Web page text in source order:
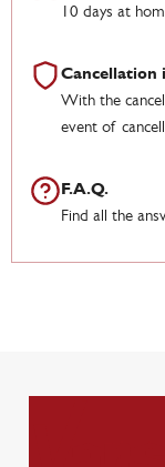
10 days at
Cancellation
With the
event of
F.A.Q.
Find all the